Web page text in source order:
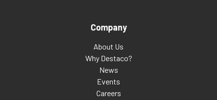
Company
About Us
Why Destaco?
News
Events
Careers